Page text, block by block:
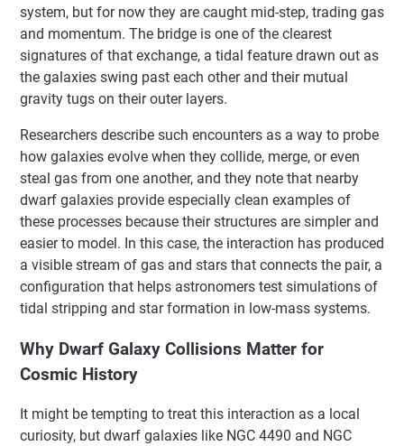
system, but for now they are caught mid-step, trading gas
and momentum. The bridge is one of the clearest
signatures of that exchange, a tidal feature drawn out as
the galaxies swing past each other and their mutual
gravity tugs on their outer layers.
Researchers describe such encounters as a way to probe
how galaxies evolve when they collide, merge, or even
steal gas from one another, and they note that nearby
dwarf galaxies provide especially clean examples of
these processes because their structures are simpler and
easier to model. In this case, the interaction has produced
a visible stream of gas and stars that connects the pair, a
configuration that helps astronomers test simulations of
tidal stripping and star formation in low-mass systems.
Why Dwarf Galaxy Collisions Matter for
Cosmic History
It might be tempting to treat this interaction as a local
curiosity, but dwarf galaxies like NGC 4490 and NGC